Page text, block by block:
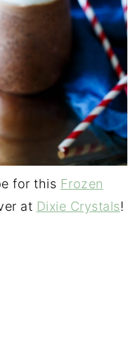
for this Frozen
at Dixie Crystals!